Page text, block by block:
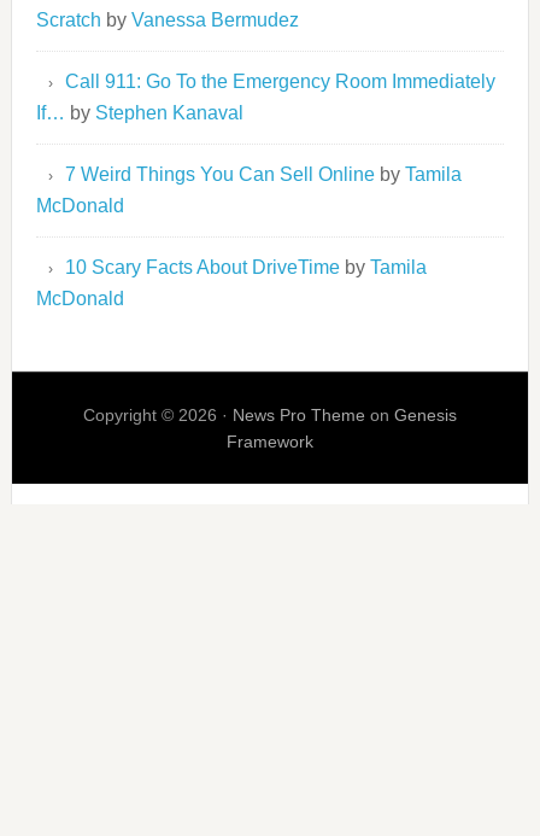
Scratch by Vanessa Bermudez
Call 911: Go To the Emergency Room Immediately
If… by Stephen Kanaval
7 Weird Things You Can Sell Onlineby Tamila
McDonald
10 Scary Facts About DriveTimeby Tamila
McDonald
Copyright © 2026 · News Pro Theme on Genesis
Framework